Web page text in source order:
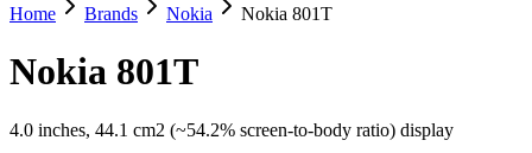
Home Brands Nokia Nokia 801T
Nokia 801T
4.0 inches, 44.1 cm2 (~54.2% screen-to-body ratio) display